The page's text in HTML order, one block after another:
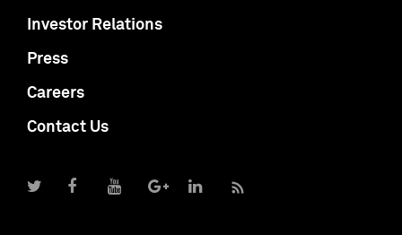
Investor Relations
Press
Careers
Contact Us